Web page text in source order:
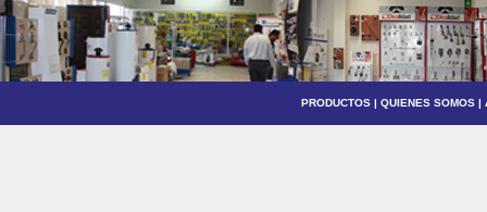
PRODUCTOS | QUIENES SOMOS |